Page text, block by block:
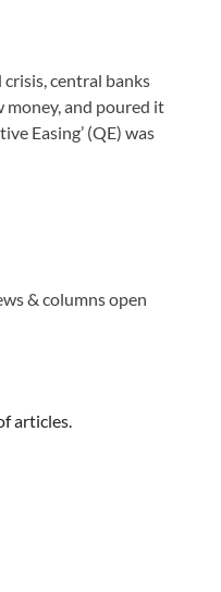
central banks
and poured it
Easing’ (QE) was
& columns open
articles.